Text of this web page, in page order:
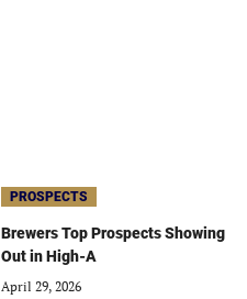
PROSPECTS
Brewers Top Prospects Showing
Out in High-A
April 29, 2026